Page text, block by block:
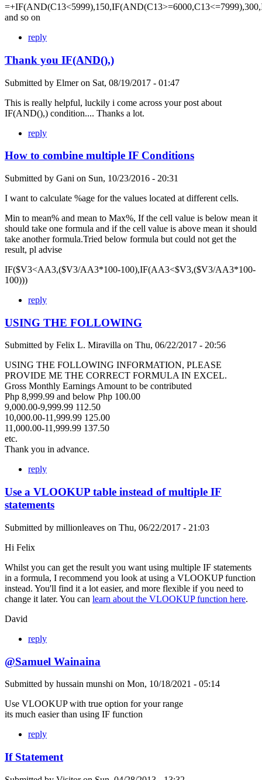
and so on
reply
Thank you IF(AND(),)
Submitted by Elmeron Sat, 08/19/2017 - 01:47
This is really helpful, luckily i come across your post about
IF(AND(),) condition.... Thanks a lot.
reply
How to combine multiple IF Conditions
Submitted by Gani on Sun, 10/23/2016 - 20:31
I want to calculate %age for the values located at different cells.
Min to mean% and mean to Max%, If the cell value is below mean it
should take one formula and if the cell value is above mean it should
take another formula.Tried below formula but could not get the
result, pl advise
IF($V3<AA3,($V3/AA3*100-100),IF(AA3<$V3,($V3/AA3*100-
100)))
reply
USING THE FOLLOWING
Submitted by Felix L. Miravilla on Thu, 06/22/2017 - 20:56
USING THE FOLLOWING INFORMATION, PLEASE
PROVIDE ME THE CORRECT FORMULA IN EXCEL.
Gross Monthly Earnings Amount to be contributed
Php 8,999.99 and below Php 100.00
9,000.00-9,999.99 112.50
10,000.00-11,999.99 125.00
11,000.00-11,999.99 137.50
etc.
Thank you in advance.
reply
Use a VLOOKUP table instead of multiple IF
statements
Submitted by millionleaves on Thu, 06/22/2017 - 21:03
Hi Felix
Whilst you can get the result you want using multiple IF statements
in a formula, I recommend you look at using a VLOOKUP function
instead. You'll find it a lot easier, and more flexible if you need to
change it later. You can learn about the VLOOKUP function here.
David
reply
@Samuel Wainaina
Submitted by hussain munshi on Mon, 10/18/2021 - 05:14
Use VLOOKUP with true option for your range
its much easier than using IF function
reply
If Statement